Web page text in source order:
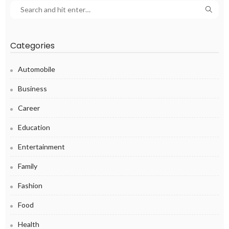
Categories
Automobile
Business
Career
Education
Entertainment
Family
Fashion
Food
Health